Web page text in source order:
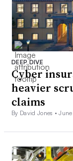
DEEP DIVE
Cyber
heavier
claims
By David Jones •